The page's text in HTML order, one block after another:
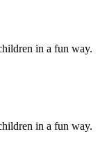
in a fun way.
in a fun way.